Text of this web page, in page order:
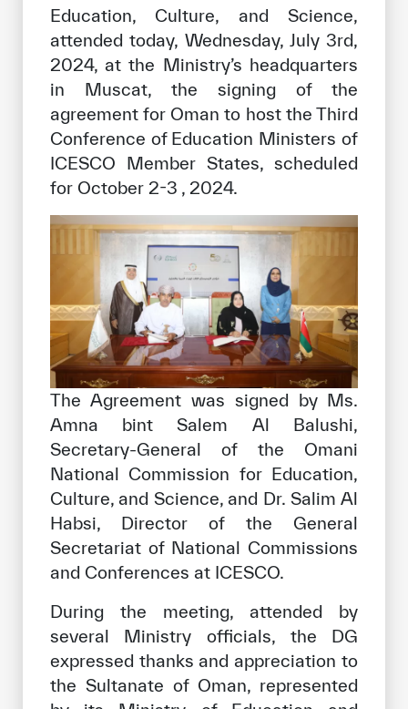
©Copyright ICESCO. All rights reserved
Terms of use
Privacy Policy
Copyright
Disclaimer
ISS Policy and Procedure
AI Policy & Procedure
Education, Culture, and Science,
attended today, Wednesday, July 3rd,
2024, at the Ministry’s headquarters
in Muscat, the signing of the
agreement for Oman to host the Third
Conference of Education Ministers of
ICESCO Member States, scheduled
for October 2-3 , 2024.
The Agreement was signed by Ms.
Amna bint Salem Al Balushi,
Secretary-General of the Omani
National Commission for Education,
Culture, and Science, and Dr. Salim Al
Habsi, Director of the General
Secretariat of National Commissions
and Conferences at ICESCO.
During the meeting, attended by
several Ministry officials, the DG
expressed thanks and appreciation to
the Sultanate of Oman, represented